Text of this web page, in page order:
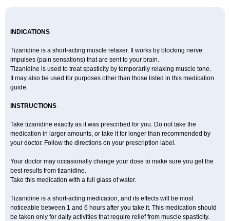
INDICATIONS
Tizanidine is a short-acting muscle relaxer. It works by blocking nerve
impulses (pain sensations) that are sent to your brain.
Tizanidine is used to treat spasticity by temporarily relaxing muscle tone.
It may also be used for purposes other than those listed in this medication
guide.
INSTRUCTIONS
Take tizanidine exactly as it was prescribed for you. Do not take the
medication in larger amounts, or take it for longer than recommended by
your doctor. Follow the directions on your prescription label.
Your doctor may occasionally change your dose to make sure you get the
best results from tizanidine.
Take this medication with a full glass of water.
Tizanidine is a short-acting medication, and its effects will be most
noticeable between 1 and 6 hours after you take it. This medication should
be taken only for daily activities that require relief from muscle spasticity.